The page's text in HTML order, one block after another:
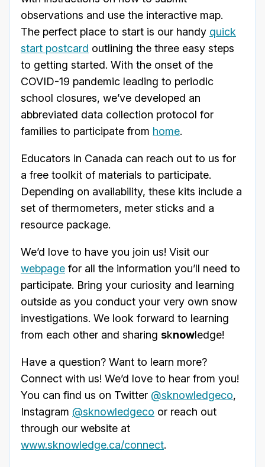
observations and use the interactive map.
The perfect place to start is our handy quick
start postcard outlining the three easy steps
to getting started. With the onset of the
COVID-19 pandemic leading to periodic
school closures, we’ve developed an
abbreviated data collection protocol for
families to participate from home.
Educators in Canada can reach out to us for
a free toolkit of materials to participate.
Depending on availability, these kits include a
set of thermometers, meter sticks and a
resource package.
We’d love to have you join us! Visit our
webpage for all the information you’ll need to
participate. Bring your curiosity and learning
outside as you conduct your very own snow
investigations. We look forward to learning
from each other and sharing sknowledge!
Have a question? Want to learn more?
Connect with us! We’d love to hear from you!
You can find us on Twitter @sknowledgeco,
Instagram @sknowledgeco or reach out
through our website at
www.sknowledge.ca/connect.